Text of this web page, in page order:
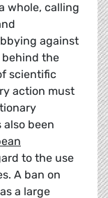
whole, calling
against
behind the
scientific
action must
been
to the use
A ban on
a large